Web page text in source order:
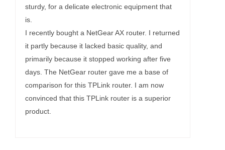
sturdy, for a delicate electronic equipment that
is.
I recently bought a NetGear AX router. I returned
it partly because it lacked basic quality, and
primarily because it stopped working after five
days. The NetGear router gave me a base of
comparison for this TPLink router. I am now
convinced that this TPLink router is a superior
product.